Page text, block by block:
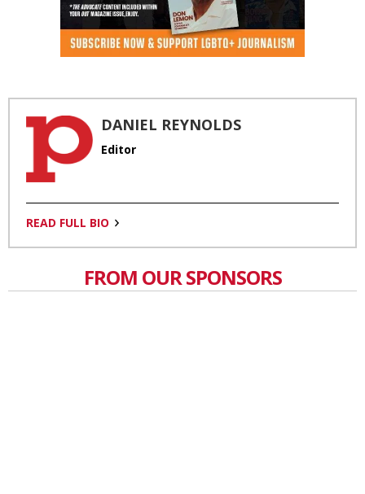
DANIEL REYNOLDS
Editor
READ FULL BIO
FROM OUR SPONSORS